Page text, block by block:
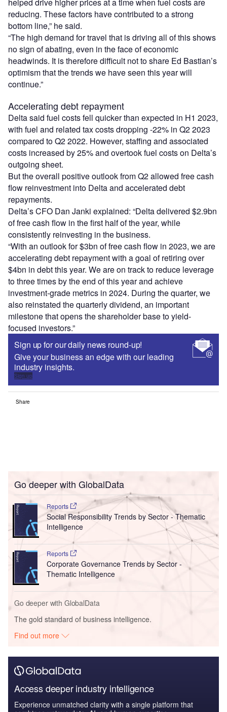
reducing. These factors have contributed to a strong
bottom line,” he said.
“The high demand for travel that is driving all of this shows
no sign of abating, even in the face of economic
headwinds. It is therefore difficult not to share Ed Bastian’s
optimism that the trends we have seen this year will
continue.”
Accelerating debt repayment
Delta said fuel costs fell quicker than expected in H1 2023,
with fuel and related tax costs dropping -22% in Q2 2023
compared to Q2 2022. However, staffing and associated
costs increased by 25% and overtook fuel costs on Delta’s
outgoing sheet.
But the overall positive outlook from Q2 allowed free cash
flow reinvestment into Delta and accelerated debt
repayments.
Delta’s CFO Dan Janki explained: “Delta delivered $2.9bn
of free cash flow in the first half of the year, while
consistently reinvesting in the business.
“With an outlook for $3bn of free cash flow in 2023, we are
accelerating debt repayment with a goal of retiring over
$4bn in debt this year. We are on track to reduce leverage
to three times by the end of this year and achieve
investment-grade metrics in 2024. During the quarter, we
also reinstated the quarterly dividend, an important
milestone that opens the shareholder base to yield-
focused investors.”
Sign up for our daily news round-up!
Give your business an edge with our leading
industry insights.
Sign up
Share
Go deeper with GlobalData
Reports
Social Responsibility Trends by Sector - Thematic
Intelligence
Reports
Corporate Governance Trends by Sector -
Thematic Intelligence
Go deeper with GlobalData
The gold standard of business intelligence.
Find out more
Access deeper industry intelligence
Experience unmatched clarity with a single platform that